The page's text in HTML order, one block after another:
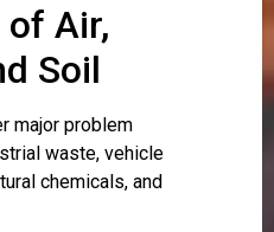
Air,
Soil
major problem
waste, vehicle
chemicals, and